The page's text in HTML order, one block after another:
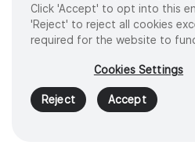
Copyright©2026 Intuitive Surgical
Product and brand names/logos, including
trademarks or registered trademarks of
owner.Seewww.intuitive.com/trademarks
PN 1062834 REV I 05/23
Click 'Accept' to opt into this
'Reject' to reject all cookies
required for the website to
Cookies Settings
Reject Accept